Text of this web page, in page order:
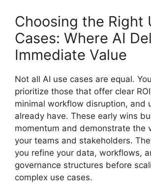
Choosing the Right
Cases: Where AI
Immediate Value
Not all AI use cases are equal.
prioritize those that offer clear
minimal workflow disruption, and
already have. These early wins
momentum and demonstrate the
your teams and stakeholders.
you refine your data, workflows,
governance structures before
complex use cases.